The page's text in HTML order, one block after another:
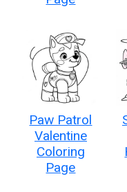
Paw Patrol
Valentine
Coloring
Page